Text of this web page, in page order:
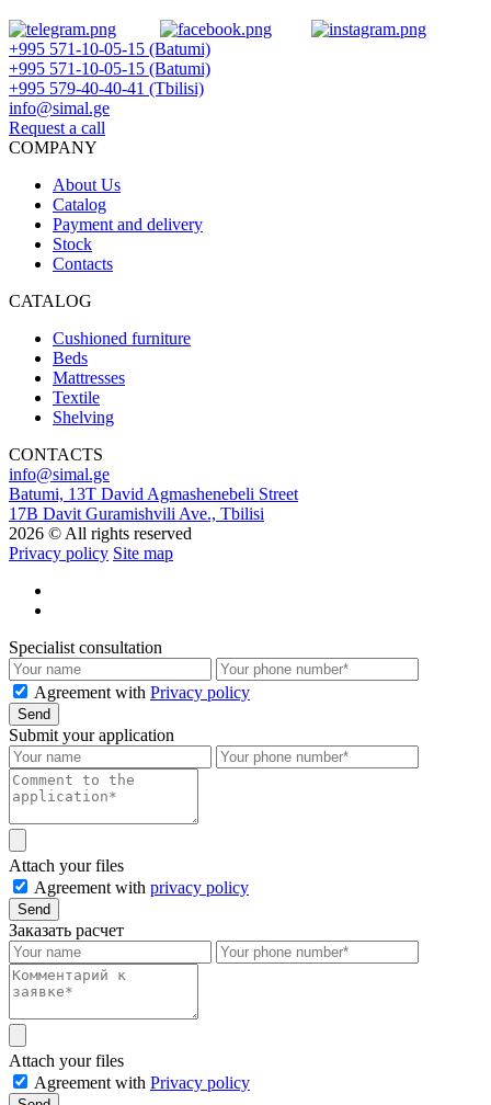
+995 571-10-05-15 (Batumi)
+995 571-10-05-15 (Batumi)
+995 579-40-40-41 (Tbilisi)
info@simal.ge
Request a call
COMPANY
About Us
Catalog
Payment and delivery
Stock
Contacts
CATALOG
Cushioned furniture
Beds
Mattresses
Textile
Shelving
CONTACTS
info@simal.ge
Batumi, 13T David Agmashenebeli Street
17B Davit Guramishvili Ave., Tbilisi
2026 © All rights reserved
Privacy policy Site map
Specialist consultation
Agreement with Privacy policy
Send
Submit your application
Attach your files
Agreement with privacy policy
Send
Заказать расчет
Attach your files
Agreement with Privacy policy